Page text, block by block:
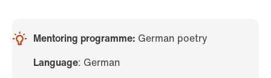
Mentoring programme: German poetry
Language: German